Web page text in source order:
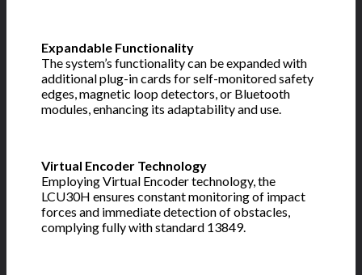
Expandable Functionality
The system’s functionality can be expanded with
additional plug-in cards for self-monitored safety
edges, magnetic loop detectors, or Bluetooth
modules, enhancing its adaptability and use.
Virtual Encoder Technology
Employing Virtual Encoder technology, the
LCU30H ensures constant monitoring of impact
forces and immediate detection of obstacles,
complying fully with standard 13849.